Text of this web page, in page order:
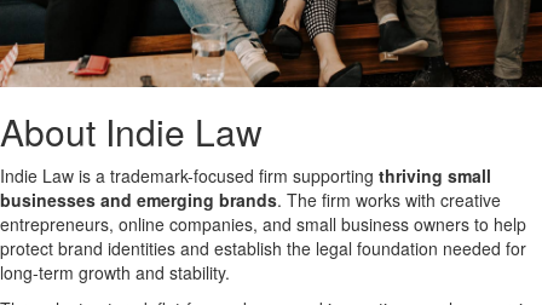
About Indie Law
Indie Law is a trademark-focused firm supporting thriving small
businesses and emerging brands. The firm works with creative
entrepreneurs, online companies, and small business owners to help
protect brand identities and establish the legal foundation needed for
long-term growth and stability.